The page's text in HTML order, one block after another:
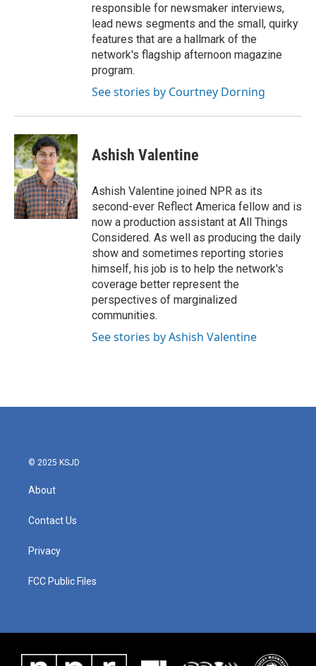
responsible for newsmaker interviews,
lead news segments and the small, quirky
features that are a hallmark of the
network's flagship afternoon magazine
program.
See stories by Courtney Dorning
Ashish Valentine
Ashish Valentine joined NPR as its
second-ever Reflect America fellow and is
now a production assistant at All Things
Considered. As well as producing the daily
show and sometimes reporting stories
himself, his job is to help the network's
coverage better represent the
perspectives of marginalized
communities.
See stories by Ashish Valentine
© 2025 KSJD
About
Contact Us
Privacy
FCC Public Files